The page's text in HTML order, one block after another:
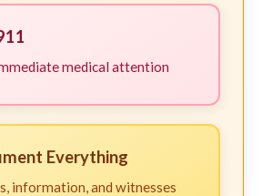
medical attention
Everything
information, and witnesses